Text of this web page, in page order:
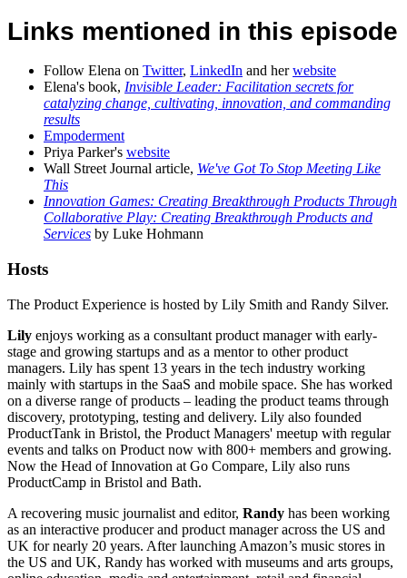
Links mentioned in this episode
Follow Elena on Twitter, LinkedIn and herwebsite
Elena's book, Invisible Leader: Facilitation secrets for
catalyzing change, cultivating, innovation, and commanding
results
Empoderment
Priya Parker's website
Wall Street Journal article, We've Got To Stop Meeting Like
This
Innovation Games: Creating Breakthrough Products Through
Collaborative Play: Creating Breakthrough Products and
Services by Luke Hohmann
Hosts
The Product Experience is hosted by Lily Smith and Randy Silver.
Lily enjoys working as a consultant product manager with early-
stage and growing startups and as a mentor to other product
managers. Lily has spent 13 years in the tech industry working
mainly with startups in the SaaS and mobile space. She has worked
on a diverse range of products – leading the product teams through
discovery, prototyping, testing and delivery. Lily also founded
ProductTank in Bristol, the Product Managers' meetup with regular
events and talks on Product now with 800+ members and growing.
Now the Head of Innovation at Go Compare, Lily also runs
ProductCamp in Bristol and Bath.
A recovering music journalist and editor, Randy has been working
as an interactive producer and product manager across the US and
UK for nearly 20 years. After launching Amazon’s music stores in
the US and UK, Randy has worked with museums and arts groups,